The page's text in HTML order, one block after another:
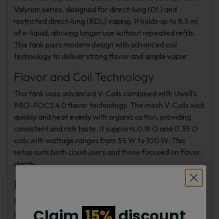
Valyrian series, designed for direct-lung (DL) and
restricted direct-lung (RDL) vaping. It holds up to 8.5 ml
of e-liquid, allowing longer use without repeated refills.
This tank pairs modern design with advanced coil
technology to deliver strong flavor and ample vapor.
Flavor and Coil Technology
This tank uses advanced V-Coils combined with Uwell’s
PRO-FOCS 4.0 flavor technology. The mesh V-Coils wick
quickly and heat evenly with organic cotton, providing
consistent and rich taste. It supports 0.18 O and 0.35 O
coils with wattage ranges from 55 W to 100 W. This
setup suits both cloud users and those focused on flavor
clarity.
Build and Materials
Made from durable stainless steel and high borosilicate
glass, the Valyrian IV Tank is built for daily use. The glass